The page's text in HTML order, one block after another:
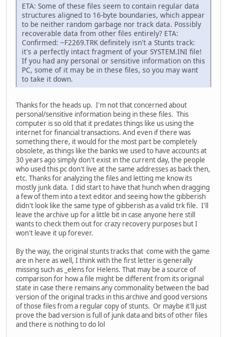
ETA: Some of these files seem to contain regular data
structures aligned to 16-byte boundaries, which appear
to be neither random garbage nor track data. Possibly
recoverable data from other files entirely? ETA:
Confirmed: ~F2269.TRK definitely isn't a Stunts track:
it's a perfectly intact fragment of your SYSTEM.INI file!
If you had any personal or sensitive information on this
PC, some of it may be in these files, so you may want
to take it down.
Thanks for the heads up. I'm not that concerned about
personal/sensitive information being in these files. This
computer is so old that it predates things like us using the
internet for financial transactions. And even if there was
something there, it would for the most part be completely
obsolete, as things like the banks we used to have accounts at
30 years ago simply don't exist in the current day, the people
who used this pc don't live at the same addresses as back then,
etc. Thanks for analyzing the files and letting me know its
mostly junk data. I did start to have that hunch when dragging
a few of them into a text editor and seeing how the gibberish
didn't look like the same type of gibberish as a valid trk file. I'll
leave the archive up for a little bit in case anyone here still
wants to check them out for crazy recovery purposes but I
won't leave it up forever.
By the way, the original stunts tracks that come with the game
are in here as well, I think with the first letter is generally
missing such as _elens for Helens. That may be a source of
comparison for how a file might be different from its original
state in case there remains any commonality between the bad
version of the original tracks in this archive and good versions
of those files from a regular copy of stunts. Or maybe it'll just
prove the bad version is full of junk data and bits of other files
and there is nothing to do lol